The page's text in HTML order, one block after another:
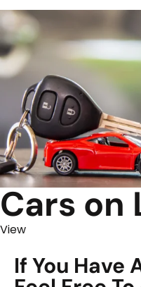
Cars on
View
If You Have